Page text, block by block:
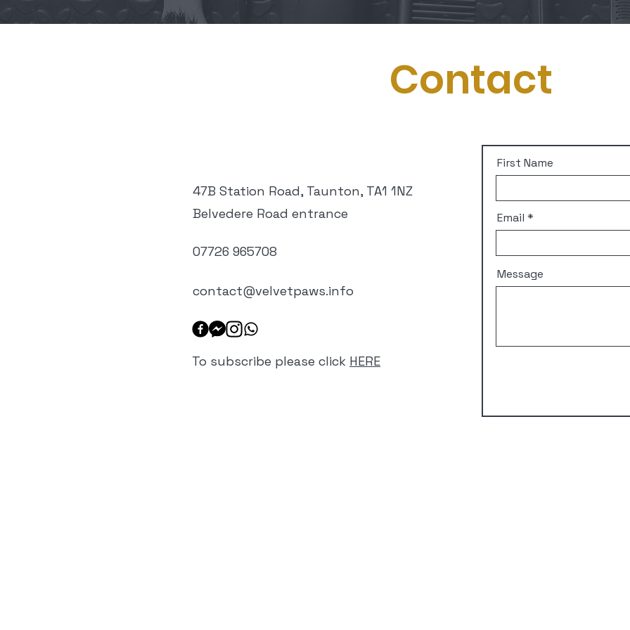
Contact
47B Station Road, Taunton, TA1 1NZ
Belvedere Road entrance
07726 965708
contact@velvetpaws.info
To subscribe please click HERE
First Name
Email
Message